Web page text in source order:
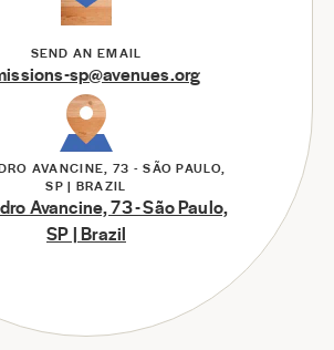
SEND AN EMAIL
sp@avenues.org
AVANCINE, 73 - SÃO PAULO,
SP | BRAZIL
Avancine, 73 - São Paulo,
SP | Brazil